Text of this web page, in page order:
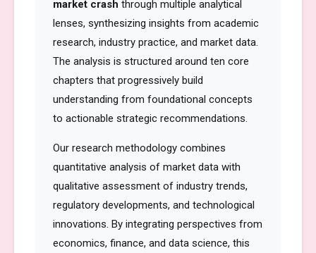
market crash through multiple analytical
lenses, synthesizing insights from academic
research, industry practice, and market data.
The analysis is structured around ten core
chapters that progressively build
understanding from foundational concepts
to actionable strategic recommendations.
Our research methodology combines
quantitative analysis of market data with
qualitative assessment of industry trends,
regulatory developments, and technological
innovations. By integrating perspectives from
economics, finance, and data science, this